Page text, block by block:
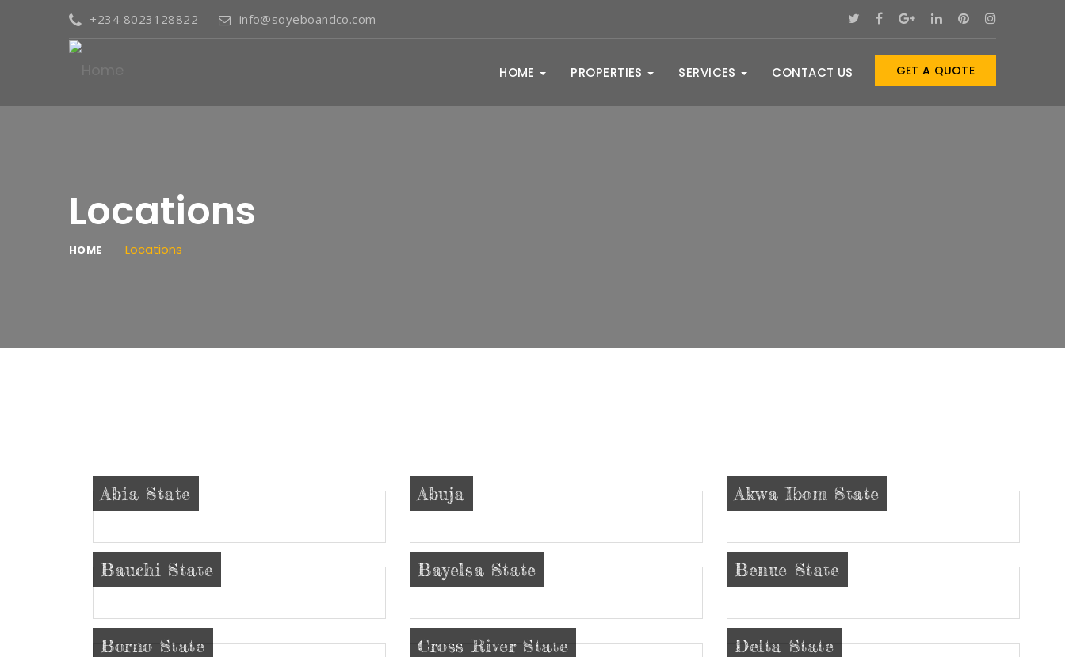
+234 8023128822 info@soyeboandco.com
HOME PROPERTIES SERVICES CONTACT US GET A QUOTE
Locations
HOME Locations
Abia State Abuja Akwa Ibom State
Bauchi State Bayelsa State Benue State
Borno State Cross River State Delta State